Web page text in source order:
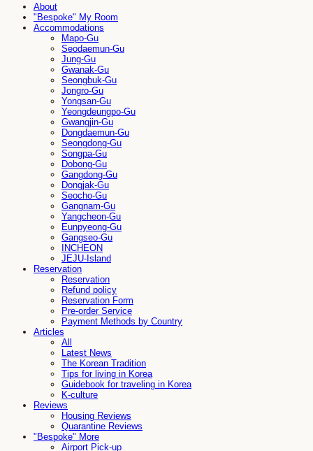
About
"Bespoke" My Room
Accommodations
Mapo-Gu
Seodaemun-Gu
Jung-Gu
Gwanak-Gu
Seongbuk-Gu
Jongro-Gu
Yongsan-Gu
Yeongdeungpo-Gu
Gwangjin-Gu
Dongdaemun-Gu
Seongdong-Gu
Songpa-Gu
Dobong-Gu
Gangdong-Gu
Dongjak-Gu
Seocho-Gu
Gangnam-Gu
Yangcheon-Gu
Eunpyeong-Gu
Gangseo-Gu
INCHEON
JEJU-Island
Reservation
Reservation
Refund policy
Reservation Form
Pre-order Service
Payment Methods by Country
Articles
All
Latest News
The Korean Tradition
Tips for living in Korea
Guidebook for traveling in Korea
K-culture
Reviews
Housing Reviews
Quarantine Reviews
"Bespoke" More
Airport Pick-up